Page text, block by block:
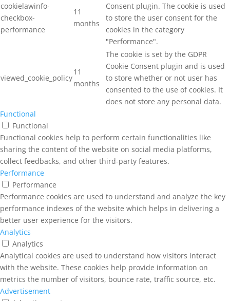
cookielawinfo-
checkbox-
performance
11
months
Consent plugin. The cookie is used
to store the user consent for the
cookies in the category
"Performance".
viewed_cookie_policy
11
months
The cookie is set by the GDPR
Cookie Consent plugin and is used
to store whether or not user has
consented to the use of cookies. It
does not store any personal data.
Functional
Functional
Functional cookies help to perform certain functionalities like
sharing the content of the website on social media platforms,
collect feedbacks, and other third-party features.
Performance
Performance
Performance cookies are used to understand and analyze the key
performance indexes of the website which helps in delivering a
better user experience for the visitors.
Analytics
Analytics
Analytical cookies are used to understand how visitors interact
with the website. These cookies help provide information on
metrics the number of visitors, bounce rate, traffic source, etc.
Advertisement